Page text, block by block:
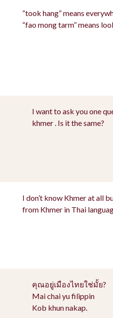
“took hang” means
“fao mong tarm” means
I want to ask you one
khmer . Is it the same?
I don’t know Khmer at all
from Khmer in Thai
คุณอยู่เมืองไทยใช่มั้ย?
Mai chai yu filippin
Kob khun nakap.